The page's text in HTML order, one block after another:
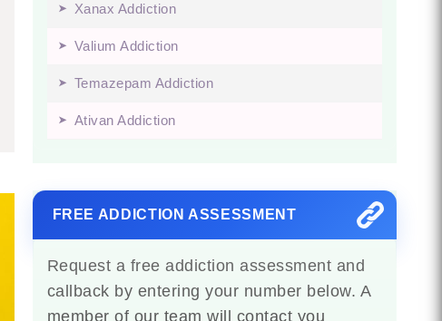
Xanax Addiction
Valium Addiction
Temazepam Addiction
Ativan Addiction
FREE ADDICTION ASSESSMENT
Request a free addiction assessment and
callback by entering your number below. A
member of our team will contact you